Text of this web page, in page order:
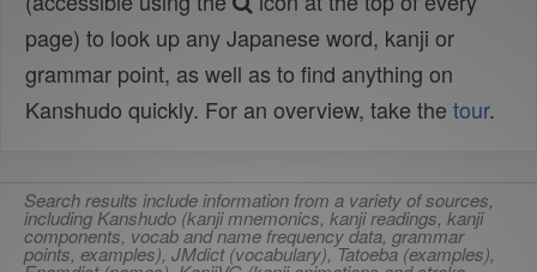
page) to look up any Japanese word, kanji or
grammar point, as well as to find anything on
Kanshudo quickly. For an overview, take the tour.
Search results include information from a variety of sources,
including Kanshudo (kanji mnemonics, kanji readings, kanji
components, vocab and name frequency data, grammar
points, examples), JMdict (vocabulary), Tatoeba (examples),